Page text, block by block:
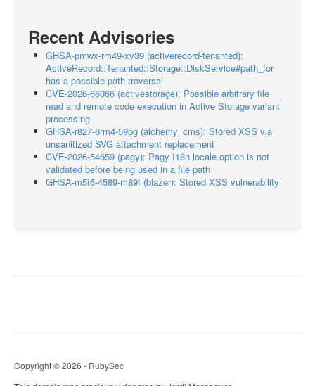
Recent Advisories
GHSA-pmwx-rm49-xv39 (activerecord-tenanted):
ActiveRecord::Tenanted::Storage::DiskService#path_for
has a possible path traversal
CVE-2026-66066 (activestorage): Possible arbitrary file
read and remote code execution in Active Storage variant
processing
GHSA-r827-6rm4-59pg (alchemy_cms): Stored XSS via
unsanitized SVG attachment replacement
CVE-2026-54659 (pagy): Pagy I18n locale option is not
validated before being used in a file path
GHSA-m5f6-4589-m89f (blazer): Stored XSS vulnerability
Copyright © 2026 - RubySec